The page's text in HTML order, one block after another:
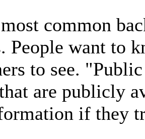
common
People want to
to see.
are publicly
if they